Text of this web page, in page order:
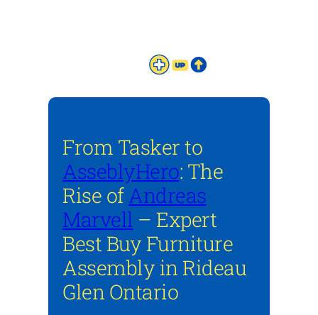
From Tasker to
AsseblyHero: The
Rise ofAndreas
Marvell – Expert
Best Buy Furniture
Assembly in Rideau
Glen Ontario